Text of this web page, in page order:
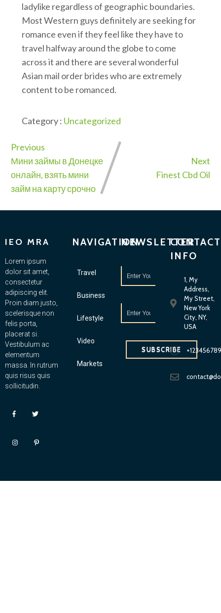
ladylike regardless of geographic boundaries.
Most Western guys definitely are seeking for
romance even if they feel like they have to
travel halfway around the globe to come
across it and there are several wonderful
Asian mail order brides who are extremely
content to be romanced.
Category : Uncategorized
Previous
Мини займы в Донецке
онлайн, взять мини
займ на карту срочно
Next
Finest Cbd Oil
IEO MRA
Lorem ipsum
dolor sit amet,
consectetur
adipiscing elit.
Proin diam justo,
scelerisque non
felis porta,
placerat si.
Vestibulum ac
elementum
massa. In rutrum
quis risus quis
sollicitudin.
NAVIGATION
Travel
Business
Lifestyle
Video
Markets
NEWSLETTER
SUBSCRIBE
CONTACT
INFO
1, My
Address,
My Street,
New York
City, NY,
USA